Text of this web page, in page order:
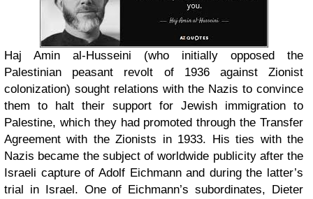
Haj Amin al-Husseini (who initially opposed the
Palestinian peasant revolt of 1936 against Zionist
colonization) sought relations with the Nazis to convince
them to halt their support for Jewish immigration to
Palestine, which they had promoted through the Transfer
Agreement with the Zionists in 1933. His ties with the
Nazis became the subject of worldwide publicity after the
Israeli capture of Adolf Eichmann and during the latter’s
trial in Israel. One of Eichmann’s subordinates, Dieter